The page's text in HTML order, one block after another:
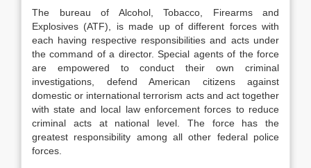
The bureau of Alcohol, Tobacco, Firearms and
Explosives (ATF), is made up of different forces with
each having respective responsibilities and acts under
the command of a director. Special agents of the force
are empowered to conduct their own criminal
investigations, defend American citizens against
domestic or international terrorism acts and act together
with state and local law enforcement forces to reduce
criminal acts at national level. The force has the
greatest responsibility among all other federal police
forces.